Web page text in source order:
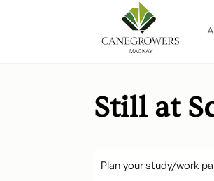
Still at
Plan your study/work